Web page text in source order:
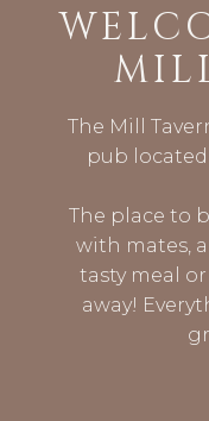
The Mill
pub
The place to
with mates,
tasty meal
away!